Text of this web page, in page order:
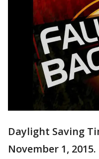
Daylight Saving
November 1,